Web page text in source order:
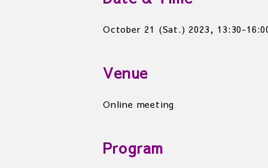
October 21 (Sat.) 2023, 13:30-
Venue
Online meeting
Program